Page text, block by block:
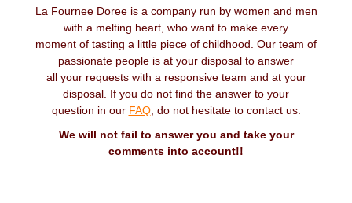
La Fournee Doree is a company run by women and men
with a melting heart, who want to make every
moment of tasting a little piece of childhood. Our team of
passionate people is at your disposal to answer
all your requests with a responsive team and at your
disposal. If you do not find the answer to your
question in our FAQ, do not hesitate to contact us.
We will not fail to answer you and take your
comments into account!!